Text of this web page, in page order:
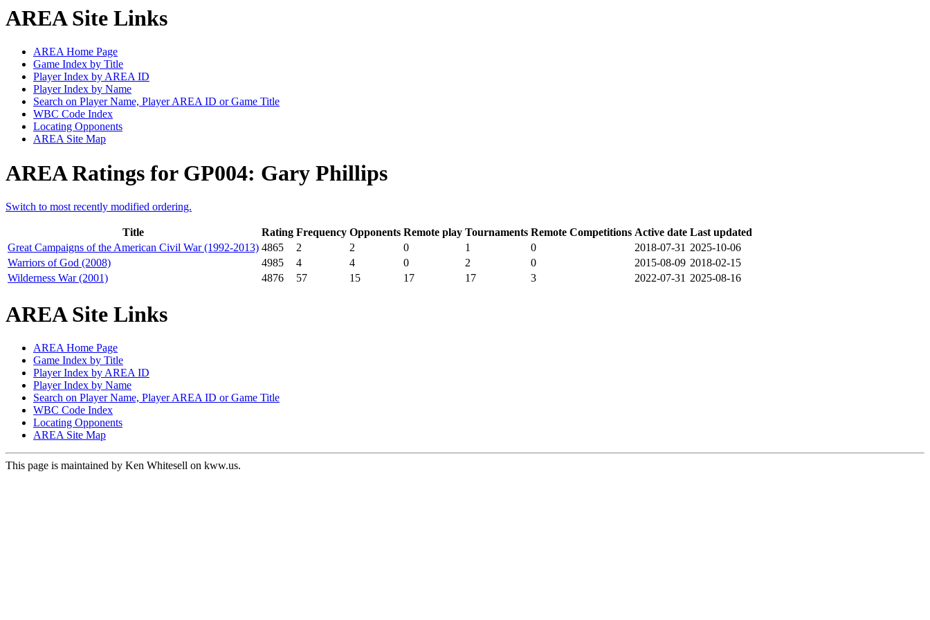
AREA Site Links
AREA Home Page
Game Index by Title
Player Index by AREA ID
Player Index by Name
Search on Player Name, Player AREA ID or Game Title
WBC Code Index
Locating Opponents
AREA Site Map
AREA Ratings for GP004: Gary Phillips
Switch to most recently modified ordering.
Title Rating Frequency Opponents Remote play Tournaments Remote Competitions Active date Last updated
Great Campaigns of the American Civil War (1992-2013) 4865 2 2 0 1 0 2018-07-31 2025-10-06
Warriors of God (2008)
4985 4 4 0 2 0 2015-08-09 2018-02-15
Wilderness War (2001)
4876 57 15 17 17 3 2022-07-31 2025-08-16
AREA Site Links
AREA Home Page
Game Index by Title
Player Index by AREA ID
Player Index by Name
Search on Player Name, Player AREA ID or Game Title
WBC Code Index
Locating Opponents
AREA Site Map
This page is maintained by Ken Whitesell on kww.us.